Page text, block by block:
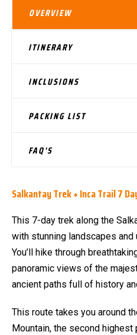
OVERVIEW
ITINERARY
INCLUSIONS
PACKING LIST
FAQ'S
Salkantay Trek + Inca Trail 7
This 7-day trek along the
with stunning landscapes
You’ll hike through
panoramic views of the
ancient paths full of history
This route takes you around
Mountain, the second highest